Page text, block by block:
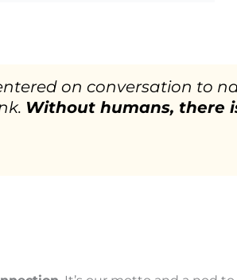
on conversation to
Without humans, there